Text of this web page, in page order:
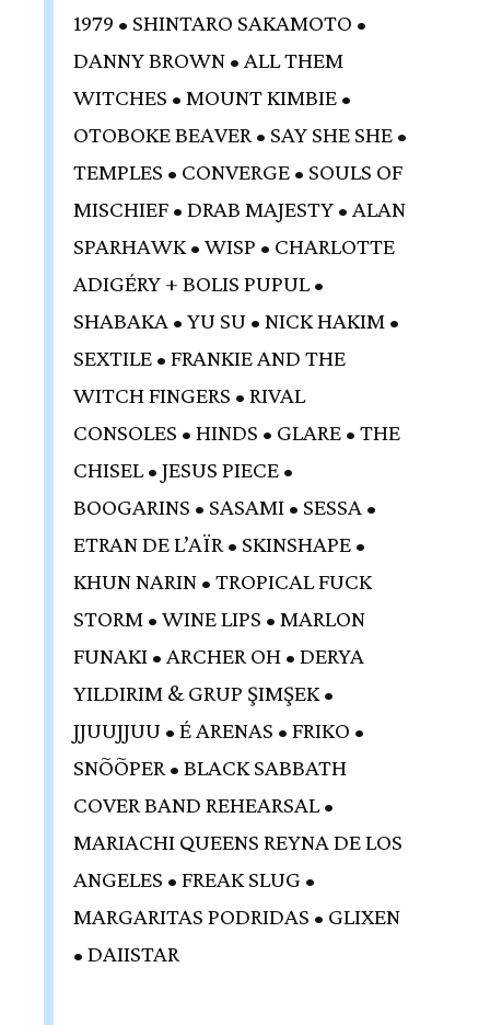
1979 • SHINTARO SAKAMOTO •
DANNY BROWN • ALL THEM
WITCHES • MOUNT KIMBIE •
OTOBOKE BEAVER • SAY SHE SHE •
TEMPLES • CONVERGE • SOULS OF
MISCHIEF • DRAB MAJESTY • ALAN
SPARHAWK • WISP • CHARLOTTE
ADIGÉRY + BOLIS PUPUL •
SHABAKA • YU SU • NICK HAKIM •
SEXTILE • FRANKIE AND THE
WITCH FINGERS • RIVAL
CONSOLES • HINDS • GLARE • THE
CHISEL • JESUS PIECE •
BOOGARINS • SASAMI • SESSA •
ETRAN DE L’AÏR • SKINSHAPE •
KHUN NARIN • TROPICAL FUCK
STORM • WINE LIPS • MARLON
FUNAKI • ARCHER OH • DERYA
YILDIRIM & GRUP ŞIMŞEK •
JJUUJJUU • É ARENAS • FRIKO •
SNÕÕPER • BLACK SABBATH
COVER BAND REHEARSAL •
MARIACHI QUEENS REYNA DE LOS
ANGELES • FREAK SLUG •
MARGARITAS PODRIDAS • GLIXEN
• DAIISTAR